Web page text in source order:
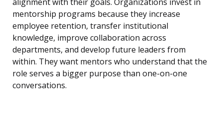
alignment with their goals. Organizations invest in
mentorship programs because they increase
employee retention, transfer institutional
knowledge, improve collaboration across
departments, and develop future leaders from
within. They want mentors who understand that the
role serves a bigger purpose than one-on-one
conversations.